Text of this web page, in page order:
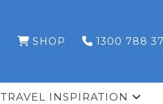
SHOP 1300 788
TRAVEL INSPIRATION